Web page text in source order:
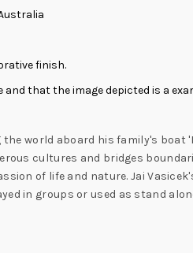
finish.
that the image depicted is a
world aboard his family's
cultures and bridges
of life and nature. Jai
in groups or used as stand